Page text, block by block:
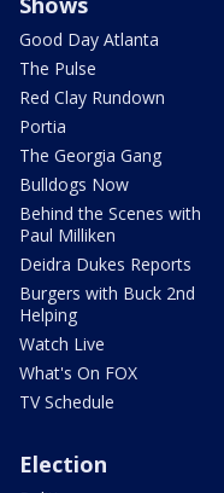
Good Day Atlanta
The Pulse
Red Clay Rundown
Portia
The Georgia Gang
Bulldogs Now
Behind the Scenes with
Paul Milliken
Deidra Dukes Reports
Burgers with Buck 2nd
Helping
Watch Live
What's On FOX
TV Schedule
Election